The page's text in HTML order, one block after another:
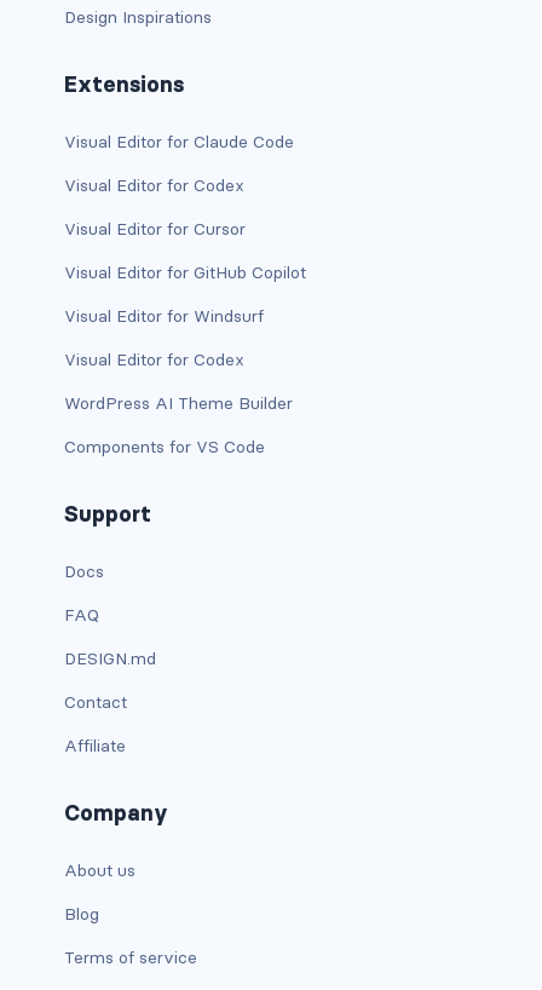
d-sm-grid
d-sm-table-row
d-xl-table-row
d-xxl-block
d-xxl-inline
d-xxl-inline-block
d-xxl-none
d-xxl-table
DROPDOWNS
dropdown
Design Inspirations
Extensions
Visual Editor for Claude Code
Visual Editor for Codex
Visual Editor for Cursor
Visual Editor for GitHub Copilot
Visual Editor for Windsurf
Visual Editor for Codex
WordPress AI Theme Builder
Components for VS Code
Support
Docs
FAQ
DESIGN.md
Contact
Affiliate
Company
About us
Blog
Terms of service